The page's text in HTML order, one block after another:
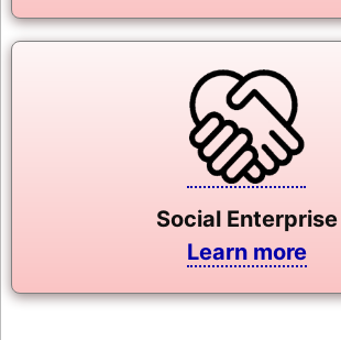
Social Enterprise
Learn more